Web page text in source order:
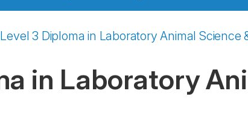
3 Diploma in Laboratory Animal Science
in Laboratory